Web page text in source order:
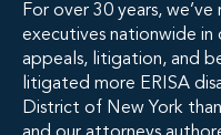
For over 30 years,
executives nationwide in
appeals, litigation, and
litigated more ERISA
District of New York